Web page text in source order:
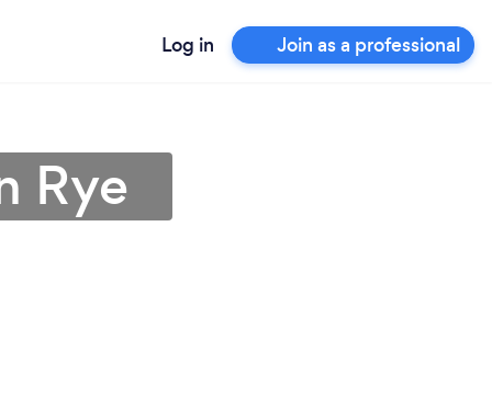
Log in Join as a professional
Rye